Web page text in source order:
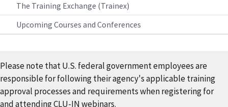
The Training Exchange (Trainex)
Upcoming Courses and Conferences
Please note that U.S. federal government employees are
responsible for following their agency's applicable training
approval processes and requirements when registering for
and attending CLU-IN webinars.